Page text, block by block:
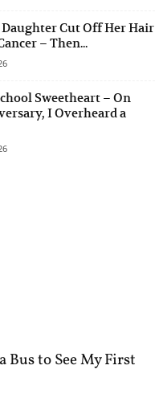
Daughter Cut Off Her Hair
– Then...
Sweetheart – On
I Overheard a
Bus to See My First